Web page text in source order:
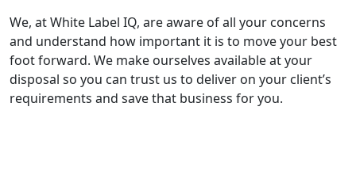
We, at White Label IQ, are aware of all your concerns
and understand how important it is to move your best
foot forward. We make ourselves available at your
disposal so you can trust us to deliver on your client’s
requirements and save that business for you.